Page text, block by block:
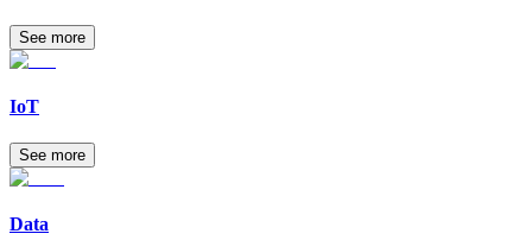
See more
IoT
See more
Data